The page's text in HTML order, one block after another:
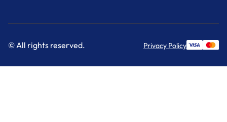
© All rights reserved. Privacy Policy